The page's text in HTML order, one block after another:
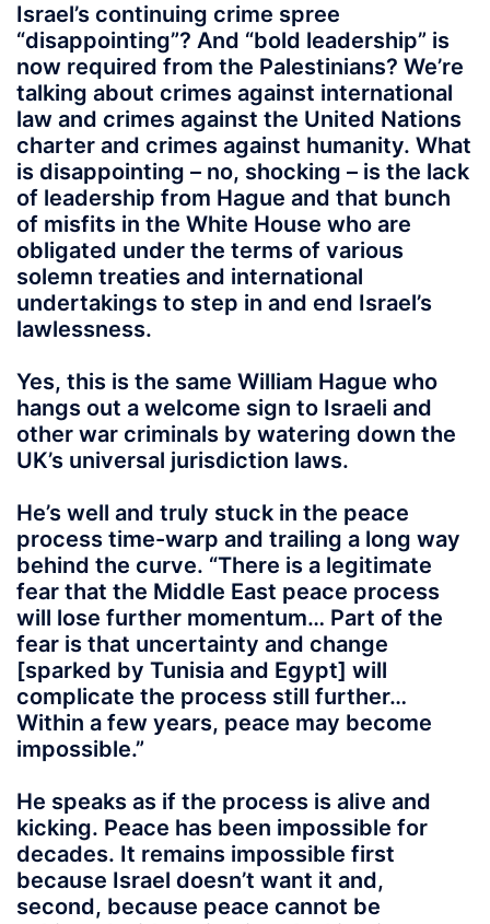
Israel’s continuing crime spree
“disappointing”? And “bold leadership” is
now required from the Palestinians? We’re
talking about crimes against international
law and crimes against the United Nations
charter and crimes against humanity. What
is disappointing – no, shocking – is the lack
of leadership from Hague and that bunch
of misfits in the White House who are
obligated under the terms of various
solemn treaties and international
undertakings to step in and end Israel’s
lawlessness.
Yes, this is the same William Hague who
hangs out a welcome sign to Israeli and
other war criminals by watering down the
UK’s universal jurisdiction laws.
He’s well and truly stuck in the peace
process time-warp and trailing a long way
behind the curve. “There is a legitimate
fear that the Middle East peace process
will lose further momentum… Part of the
fear is that uncertainty and change
[sparked by Tunisia and Egypt] will
complicate the process still further…
Within a few years, peace may become
impossible.”
He speaks as if the process is alive and
kicking. Peace has been impossible for
decades. It remains impossible first
because Israel doesn’t want it and,
second, because peace cannot be